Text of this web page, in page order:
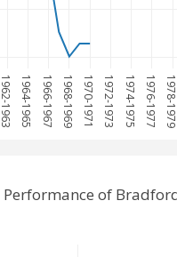
1962-1963 1964-1965 1966-1967 1968-1969 1970-1971 1972-1973 1974-1975 1976-1977 1978-1979
Performance of